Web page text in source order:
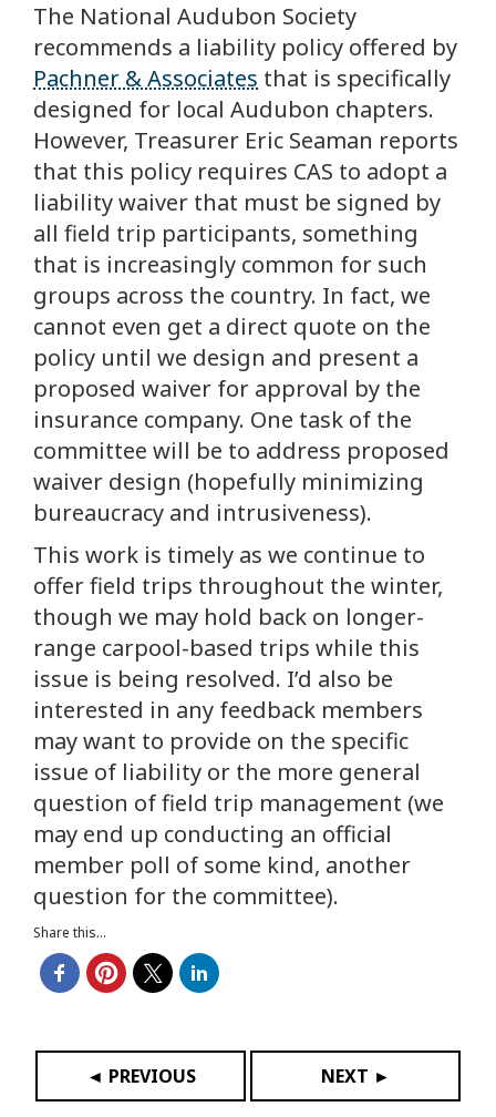
The National Audubon Society
recommends a liability policy offered by
Pachner & Associates that is specifically
designed for local Audubon chapters.
However, Treasurer Eric Seaman reports
that this policy requires CAS to adopt a
liability waiver that must be signed by
all field trip participants, something
that is increasingly common for such
groups across the country. In fact, we
cannot even get a direct quote on the
policy until we design and present a
proposed waiver for approval by the
insurance company. One task of the
committee will be to address proposed
waiver design (hopefully minimizing
bureaucracy and intrusiveness).
This work is timely as we continue to
offer field trips throughout the winter,
though we may hold back on longer-
range carpool-based trips while this
issue is being resolved. I’d also be
interested in any feedback members
may want to provide on the specific
issue of liability or the more general
question of field trip management (we
may end up conducting an official
member poll of some kind, another
question for the committee).
Share this...
◄ PREVIOUS NEXT ►